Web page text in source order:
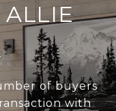
ALLIE
of buyers
with